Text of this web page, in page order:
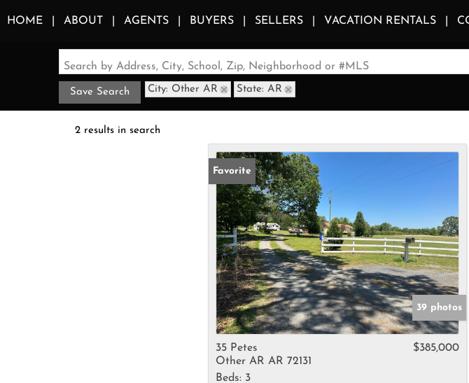
HOME ABOUT AGENTS BUYERS SELLERS VACATION RENTALS
Search by Address, City, School, Zip, Neighborhood or #MLS
Save Search City: Other AR State: AR
2 results in search
Favorite
39 photos
35 Petes
Other AR AR 72131
$385,000
Beds: 3